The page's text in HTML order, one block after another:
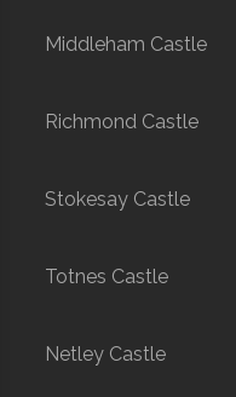
Middleham Castle
Richmond Castle
Stokesay Castle
Totnes Castle
Netley Castle